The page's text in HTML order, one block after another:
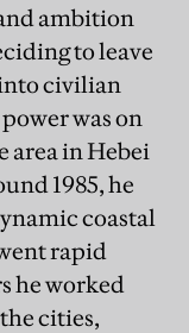
ambition
to leave
civilian
was on
area in Hebei
1985, he
coastal
rapid
he worked
cities,